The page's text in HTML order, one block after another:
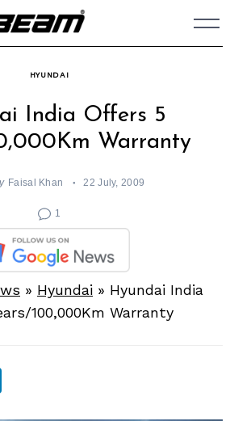
HYUNDAI
India Offers 5
Warranty
Faisal Khan 22 July, 2009
1
» Hyundai » Hyundai India
100,000Km Warranty